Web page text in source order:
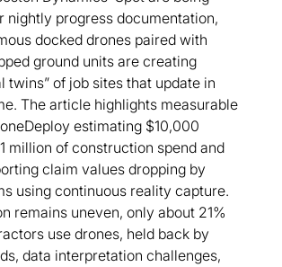
nightly progress documentation,
docked drones paired with
ground units are creating
twins” of job sites that update in
The article highlights measurable
estimating $10,000
million of construction spend and
claim values dropping by
using continuous reality capture.
remains uneven, only about 21%
use drones, held back by
data interpretation challenges,